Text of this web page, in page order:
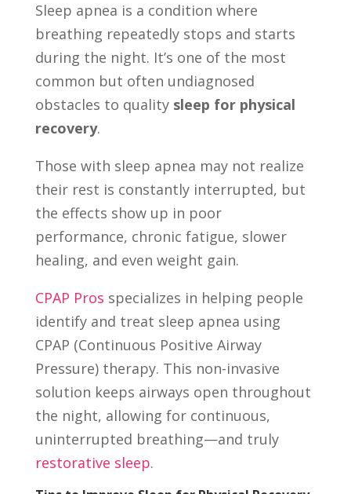
Sleep apnea is a condition where
breathing repeatedly stops and starts
during the night. It’s one of the most
common but often undiagnosed
obstacles to quality sleep for physical
recovery.
Those with sleep apnea may not realize
their rest is constantly interrupted, but
the effects show up in poor
performance, chronic fatigue, slower
healing, and even weight gain.
CPAP Pros specializes in helping people
identify and treat sleep apnea using
CPAP (Continuous Positive Airway
Pressure) therapy. This non-invasive
solution keeps airways open throughout
the night, allowing for continuous,
uninterrupted breathing—and truly
restorative sleep.